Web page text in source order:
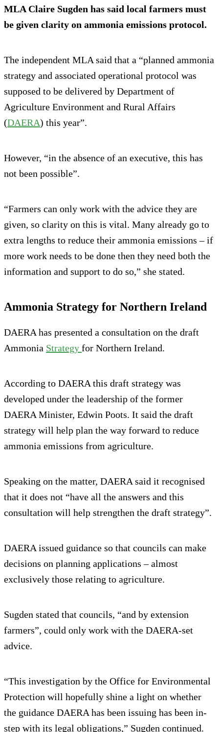
MLA Claire Sugden has said local farmers must
be given clarity on ammonia emissions protocol.
The independent MLA said that a “planned ammonia
strategy and associated operational protocol was
supposed to be delivered by Department of
Agriculture Environment and Rural Affairs
(DAERA) this year”.
However, “in the absence of an executive, this has
not been possible”.
“Farmers can only work with the advice they are
given, so clarity on this is vital. Many already go to
extra lengths to reduce their ammonia emissions – if
more work needs to be done then they need both the
information and support to do so,” she stated.
Ammonia Strategy for Northern Ireland
DAERA has presented a consultation on the draft
Ammonia Strategy for Northern Ireland.
According to DAERA this draft strategy was
developed under the leadership of the former
DAERA Minister, Edwin Poots. It said the draft
strategy will help plan the way forward to reduce
ammonia emissions from agriculture.
Speaking on the matter, DAERA said it recognised
that it does not “have all the answers and this
consultation will help strengthen the draft strategy”.
DAERA issued guidance so that councils can make
decisions on planning applications – almost
exclusively those relating to agriculture.
Sugden stated that councils, “and by extension
farmers”, could only work with the DAERA-set
advice.
“This investigation by the Office for Environmental
Protection will hopefully shine a light on whether
the guidance DAERA has been issuing has been in-
step with its legal obligations,” Sugden continued.